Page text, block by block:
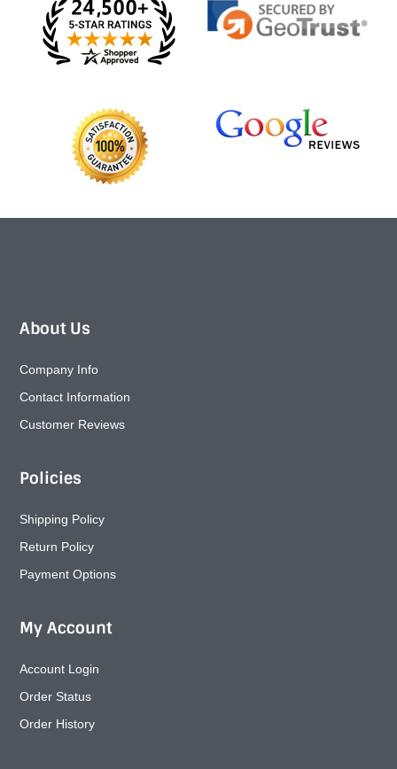
About Us
Company Info
Contact Information
Customer Reviews
Policies
Shipping Policy
Return Policy
Payment Options
My Account
Account Login
Order Status
Order History